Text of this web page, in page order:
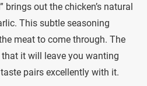
brings out the chicken’s natural
This subtle seasoning
meat to come through. The
it will leave you wanting
pairs excellently with it.